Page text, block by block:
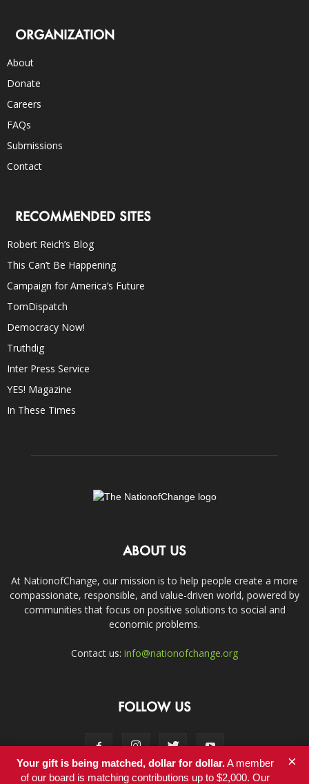
ORGANIZATION
About
Donate
Careers
FAQs
Submissions
Contact
RECOMMENDED SITES
Robert Reich’s Blog
This Can’t Be Happening
Campaign for America’s Future
TomDispatch
Democracy Now!
Truthdig
Inter Press Service
YES! Magazine
In These Times
ABOUT US
At NationofChange, our mission is to help people create a more
compassionate, responsible, and value-driven world, powered by
communities that focus on positive solutions to social and
economic problems.
Contact us: info@nationofchange.org
FOLLOW US
Your gift is being matched, dollar for dollar.A member
of our board is matching contributions up to $2,000. Our
×